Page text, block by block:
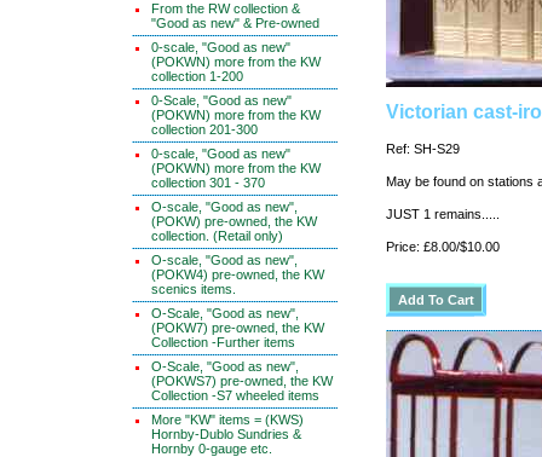
From the RW collection &
"Good as new" & Pre-owned
0-scale, "Good as new"
(POKWN) more from the KW
collection 1-200
0-Scale, "Good as new"
(POKWN) more from the KW
collection 201-300
0-scale, "Good as new"
(POKWN) more from the KW
collection 301 - 370
O-scale, "Good as new",
(POKW) pre-owned, the KW
collection. (Retail only)
O-scale, "Good as new",
(POKW4) pre-owned, the KW
scenics items.
O-Scale, "Good as new",
(POKW7) pre-owned, the KW
Collection -Further items
O-Scale, "Good as new",
(POKWS7) pre-owned, the KW
Collection -S7 wheeled items
More "KW" items = (KWS)
Hornby-Dublo Sundries &
Hornby 0-gauge etc.
Victorian cast-
Ref: SH-S29
May be found on stations
JUST 1 remains.....
Price: £8.00/$10.00